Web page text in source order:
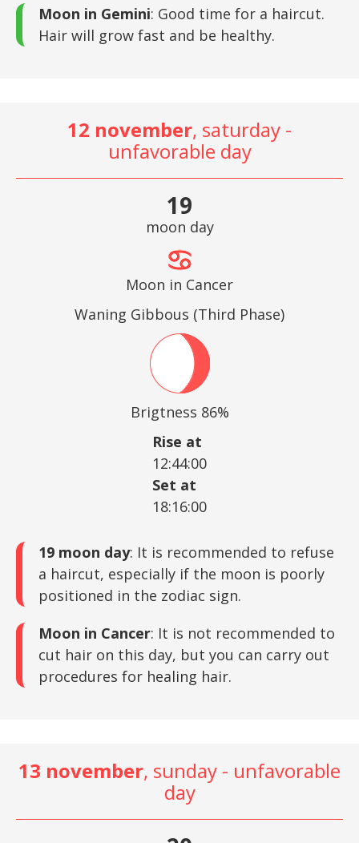
Moon in Gemini: Good time for a haircut.
Hair will grow fast and be healthy.
12 november, saturday -
unfavorable day
19
moon day
Moon in Cancer
Waning Gibbous (Third Phase)
Brigtness 86%
Rise at
12:44:00
Set at
18:16:00
19 moon day: It is recommended to refuse
a haircut, especially if the moon is poorly
positioned in the zodiac sign.
Moon in Cancer: It is not recommended to
cut hair on this day, but you can carry out
procedures for healing hair.
13 november, sunday - unfavorable
day